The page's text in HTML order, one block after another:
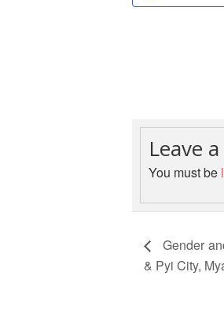
Leave
You must be
Gender
& Pyi City,